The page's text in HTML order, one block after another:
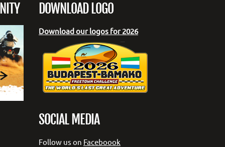
DOWNLOAD LOGO
Download our logos for 2026
SOCIAL MEDIA
Follow us on Faceboook